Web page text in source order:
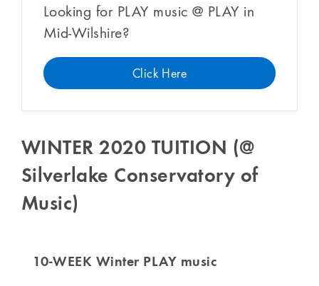
Looking for PLAY music @ PLAY in
Mid-Wilshire?
Click Here
WINTER 2020 TUITION (@
Silverlake Conservatory of
Music)
10-WEEK Winter PLAY music